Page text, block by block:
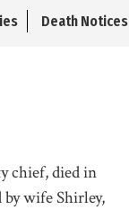
Death Notices
chief, died in
wife Shirley,